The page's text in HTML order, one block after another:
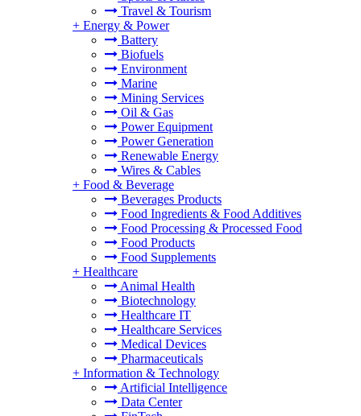
Travel & Tourism
+ Energy & Power
Battery
Biofuels
Environment
Marine
Mining Services
Oil & Gas
Power Equipment
Power Generation
Renewable Energy
Wires & Cables
+ Food & Beverage
Beverages Products
Food Ingredients & Food Additives
Food Processing & Processed Food
Food Products
Food Supplements
+ Healthcare
Animal Health
Biotechnology
Healthcare IT
Healthcare Services
Medical Devices
Pharmaceuticals
+ Information & Technology
Artificial Intelligence
Data Center